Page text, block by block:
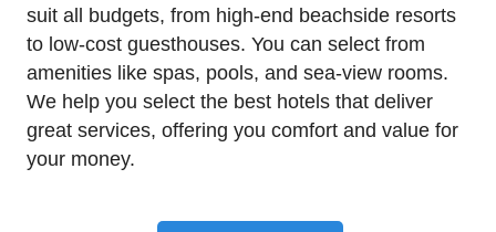
suit all budgets, from high-end beachside resorts
to low-cost guesthouses. You can select from
amenities like spas, pools, and sea-view rooms.
We help you select the best hotels that deliver
great services, offering you comfort and value for
your money.